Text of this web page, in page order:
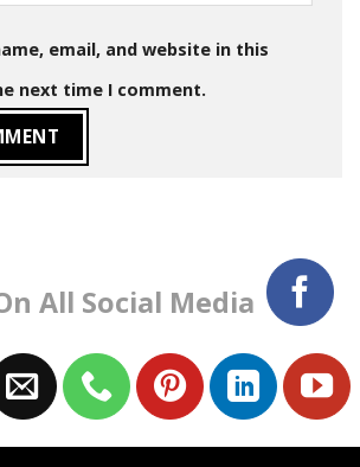
email, and website in this
next time I comment.
All Social Media